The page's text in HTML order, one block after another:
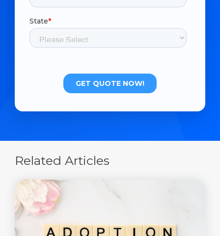
Related Articles